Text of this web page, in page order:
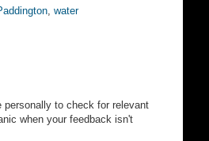
water
to check for relevant
when your feedback isn't